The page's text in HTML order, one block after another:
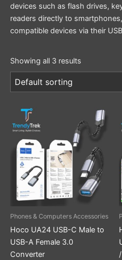
devices such as flash drives,
readers directly to
compatible devices via their
Showing all 3 results
Phones & Computers Accessories
Hoco UA24 USB-C Male to
USB-A Female 3.0
Converter